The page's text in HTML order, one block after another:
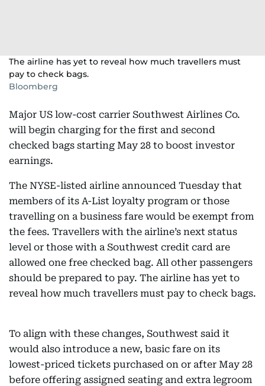
The airline has yet to reveal how much travellers must
pay to check bags.
Bloomberg
Major US low-cost carrier Southwest Airlines Co.
will begin charging for the first and second
checked bags starting May 28 to boost investor
earnings.
The NYSE-listed airline announced Tuesday that
members of its A-List loyalty program or those
travelling on a business fare would be exempt from
the fees. Travellers with the airline’s next status
level or those with a Southwest credit card are
allowed one free checked bag. All other passengers
should be prepared to pay. The airline has yet to
reveal how much travellers must pay to check bags.
To align with these changes, Southwest said it
would also introduce a new, basic fare on its
lowest-priced tickets purchased on or after May 28
before offering assigned seating and extra legroom